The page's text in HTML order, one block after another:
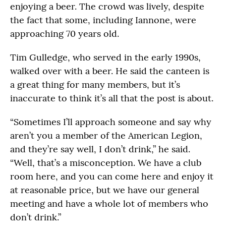
enjoying a beer. The crowd was lively, despite
the fact that some, including Iannone, were
approaching 70 years old.
Tim Gulledge, who served in the early 1990s,
walked over with a beer. He said the canteen is
a great thing for many members, but it’s
inaccurate to think it’s all that the post is about.
“Sometimes I’ll approach someone and say why
aren’t you a member of the American Legion,
and they’re say well, I don’t drink,” he said.
“Well, that’s a misconception. We have a club
room here, and you can come here and enjoy it
at reasonable price, but we have our general
meeting and have a whole lot of members who
don’t drink.”